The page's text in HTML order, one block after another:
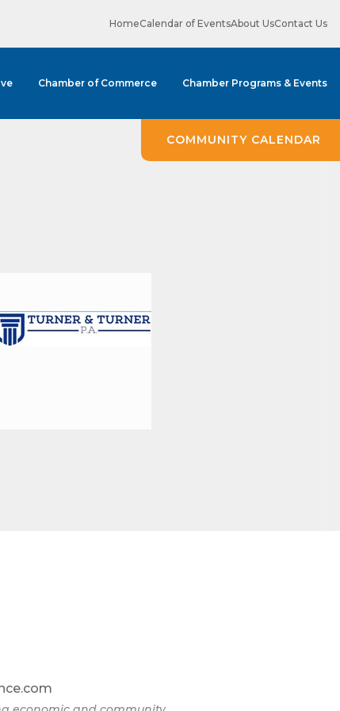
HomeCalendar of EventsAbout UsContact Us
Chamber of Commerce Chamber Programs & Events
COMMUNITY CALENDAR